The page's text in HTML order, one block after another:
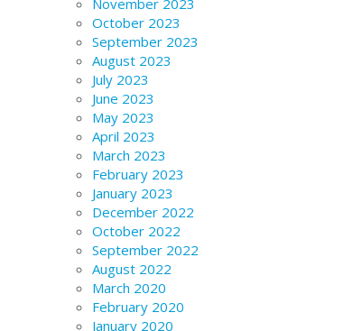
November 2023
October 2023
September 2023
August 2023
July 2023
June 2023
May 2023
April 2023
March 2023
February 2023
January 2023
December 2022
October 2022
September 2022
August 2022
March 2020
February 2020
January 2020